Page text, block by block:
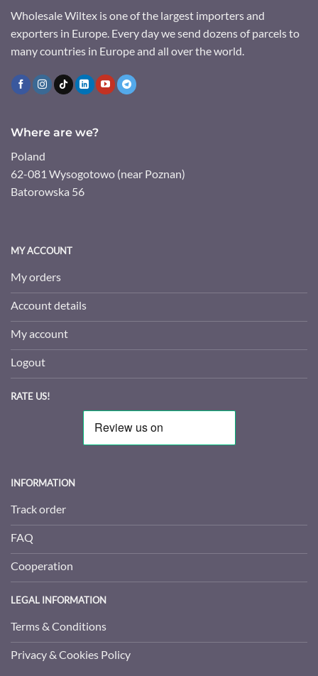
Wholesale Wiltex is one of the largest importers and
exporters in Europe. Every day we send dozens of parcels to
many countries in Europe and all over the world.
Where are we?
Poland
62-081 Wysogotowo (near Poznan)
Batorowska 56
MY ACCOUNT
My orders
Account details
My account
Logout
RATE US!
INFORMATION
Track order
FAQ
Cooperation
LEGAL INFORMATION
Terms & Conditions
Privacy & Cookies Policy